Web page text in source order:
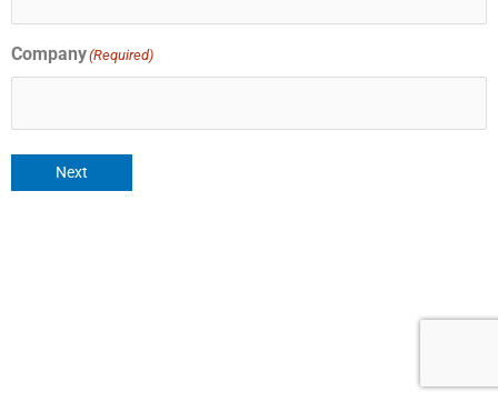
Company(Required)
Next